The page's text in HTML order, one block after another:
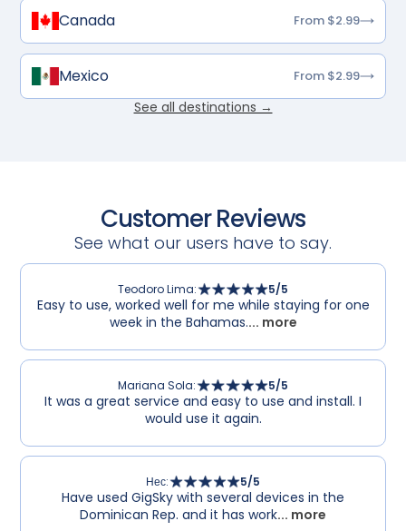
Canada From $2.99
Mexico From $2.99
See all destinations →
Customer Reviews
See what our users have to say.
Teodoro Lima: 5/5
Easy to use, worked well for me while staying for one
week in the Bahamas.... more
Mariana Sola: 5/5
It was a great service and easy to use and install. I
would use it again.
Нес: 5/5
Have used GigSky with several devices in the
Dominican Rep. and it has work... more